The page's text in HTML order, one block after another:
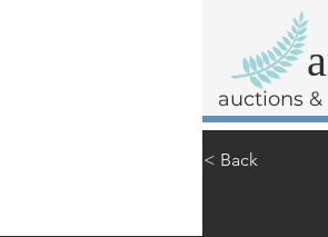
auctions
< Back